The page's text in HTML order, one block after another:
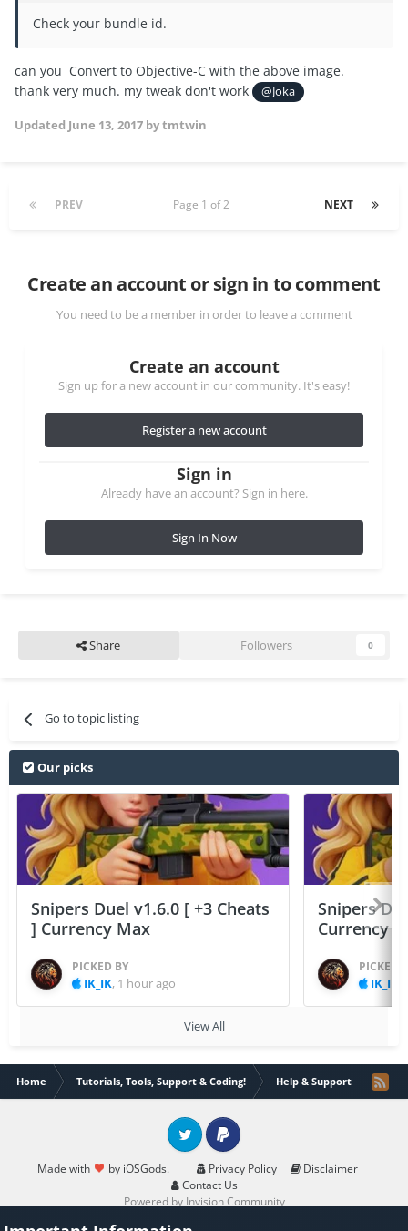
Check your bundle id.
can you Convert to Objective-C with the above image.
thank very much. my tweak don't work
@Joka
Updated June 13, 2017 by tmtwin
PREV NEXT
Page 1 of 2
Create an account or sign in to comment
You need to be a member in order to leave a comment
Create an account
Sign up for a new account in our community. It's easy!
Register a new account
Sign in
Already have an account? Sign in here.
Sign In Now
Share Followers 0
Go to topic listing
Our picks
Snipers Duel v1.6.0 [ +3 Cheats
] Currency Max
PICKED BY
IK_IK, 1 hour ago
Snipers
Currency
PICKED
IK_IK
View All
Home Tutorials, Tools, Support & Coding! Help & Support Issue
Made with by iOSGods. Privacy Policy
Disclaimer
Contact Us
Twitter PayPal
Powered by Invision Community